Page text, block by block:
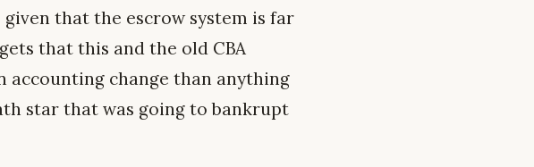
that the escrow system is far
that this and the old CBA
accounting change than anything
star that was going to bankrupt